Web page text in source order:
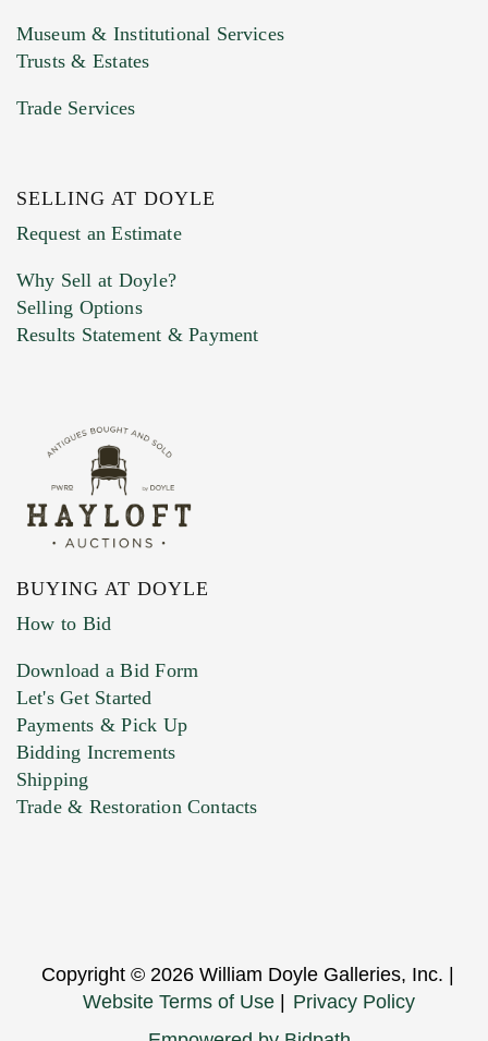
Previous Doyle Contact
Marketing Preferences
Museum & Institutional Services
Trusts & Estates
Trade Services
SELLING AT DOYLE
Request an Estimate
Why Sell at Doyle?
Selling Options
Results Statement & Payment
BUYING AT DOYLE
How to Bid
Download a Bid Form
Let's Get Started
Payments & Pick Up
Bidding Increments
Shipping
Trade & Restoration Contacts
Copyright © 2026 William Doyle Galleries, Inc. |
Website Terms of Use | Privacy Policy